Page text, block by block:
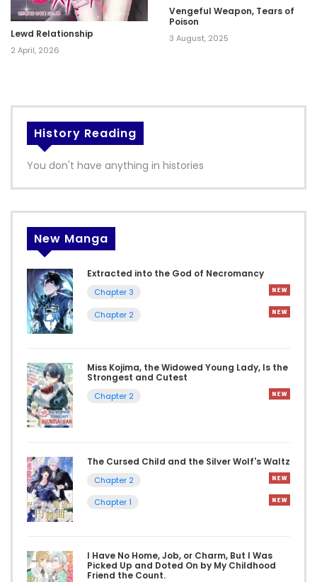
Lewd Relationship
2 April, 2026
Vengeful Weapon, Tears of
Poison
3 August, 2025
History Reading
You don't have anything in histories
New Manga
Extracted into the God of Necromancy
Chapter 3
Chapter 2
Miss Kojima, the Widowed Young Lady, Is the
Strongest and Cutest
Chapter 2
The Cursed Child and the Silver Wolf's Waltz
Chapter 2
Chapter 1
I Have No Home, Job, or Charm, But I Was
Picked Up and Doted On by My Childhood
Friend the Count.